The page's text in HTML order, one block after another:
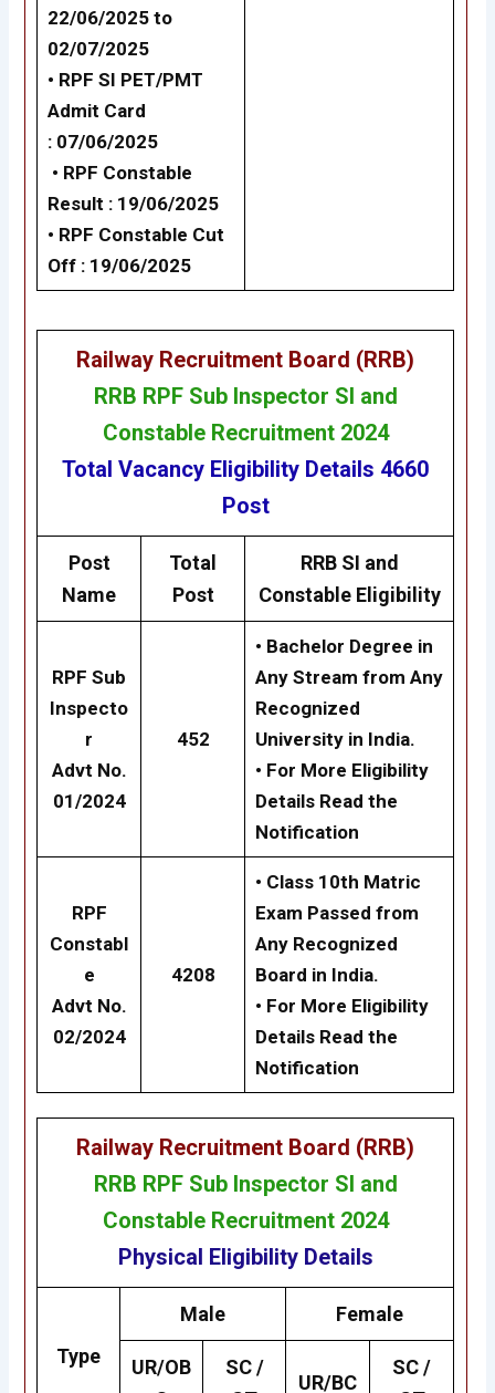
22/06/2025 to
02/07/2025
• RPF SI PET/PMT
Admit Card
: 07/06/2025
• RPF Constable
Result : 19/06/2025
• RPF Constable Cut
Off : 19/06/2025
Railway Recruitment Board (RRB)
RRB RPF Sub Inspector SI and
Constable Recruitment 2024
Total Vacancy Eligibility Details 4660
Post
Post
Name
Total
Post
RRB SI and
ConstableEligibility
RPF Sub
Inspecto
r
Advt No.
01/2024
452
• Bachelor Degree in
Any Stream from Any
Recognized
University in India.
• For More Eligibility
Details Read the
Notification
RPF
Constabl
e
Advt No.
02/2024
4208
• Class 10th Matric
Exam Passed from
Any Recognized
Board in India.
• For More Eligibility
Details Read the
Notification
Railway Recruitment Board (RRB)
RRB RPF Sub Inspector SI and
Constable Recruitment 2024
Physical Eligibility Details
Type
Male Female
UR/OB
SC /
UR/BC
SC /